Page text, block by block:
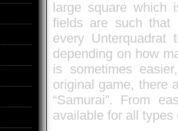
large square which
fields are such that
every Unterquadrat
depending on how
is sometimes
original game, there
“Samurai”. From
available for all types